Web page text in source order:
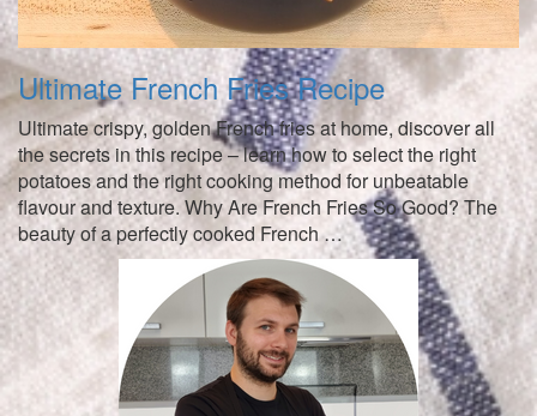
Ultimate French Fries Recipe
Ultimate crispy, golden French fries at home, discover all
the secrets in this recipe – learn how to select the right
potatoes and the right cooking method for unbeatable
flavour and texture. Why Are French Fries So Good? The
beauty of a perfectly cooked French …